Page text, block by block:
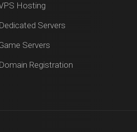
Hosting
Dedicated Servers
Servers
Domain Registration